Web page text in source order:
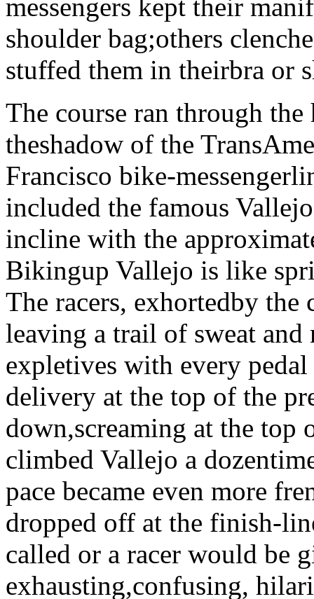
messengers kept their
shoulder bag;others
stuffed them in theirbra or
The course ran through
theshadow of the
Francisco bike-
included the famous
incline with the
Bikingup Vallejo is like
The racers, exhortedby
leaving a trail of sweat
expletives with every
delivery at the top of the
down,screaming at the top
climbed Vallejo a
pace became even more
dropped off at the finish-
called or a racer would be
exhausting,confusing,